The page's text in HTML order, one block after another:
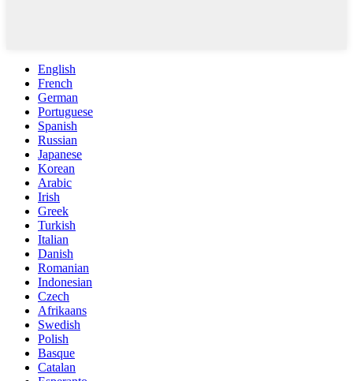
English
French
German
Portuguese
Spanish
Russian
Japanese
Korean
Arabic
Irish
Greek
Turkish
Italian
Danish
Romanian
Indonesian
Czech
Afrikaans
Swedish
Polish
Basque
Catalan